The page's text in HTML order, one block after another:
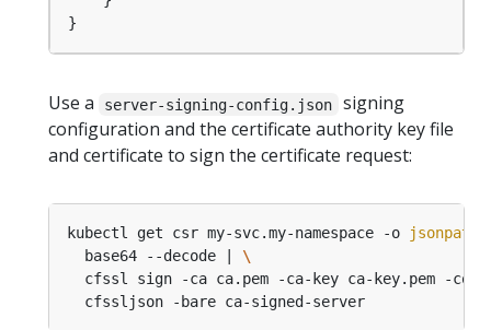
}
Use a server-signing-config.json
signing
configuration and the certificate authority key file
and certificate to sign the certificate request:
kubectl get csr my-svc.my-namespace -o jsonpath
  base64 --decode |
cfssl sign -ca ca.pem -ca-key ca-key.pem -